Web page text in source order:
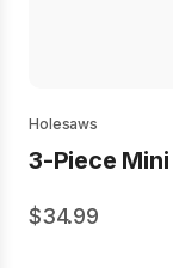
Holesaws
3-Piece
34.99